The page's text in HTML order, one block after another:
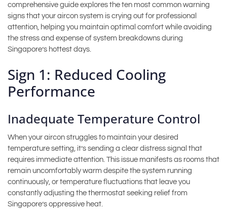
comprehensive guide explores the ten most common warning
signs that your aircon system is crying out for professional
attention, helping you maintain optimal comfort while avoiding
the stress and expense of system breakdowns during
Singapore’s hottest days.
Sign 1: Reduced Cooling
Performance
Inadequate Temperature Control
When your aircon struggles to maintain your desired
temperature setting, it’s sending a clear distress signal that
requires immediate attention. This issue manifests as rooms that
remain uncomfortably warm despite the system running
continuously, or temperature fluctuations that leave you
constantly adjusting the thermostat seeking relief from
Singapore’s oppressive heat.